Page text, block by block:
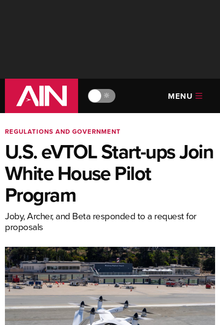
🔆 MENU
REGULATIONS AND GOVERNMENT
U.S. eVTOL Start-ups Join
White House Pilot
Program
Joby, Archer, and Beta responded to a request for
proposals